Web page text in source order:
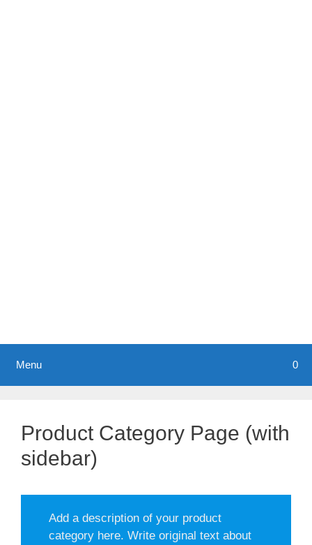
0
Menu
Product Category Page (with
sidebar)
Add a description of your product
category here. Write original text about